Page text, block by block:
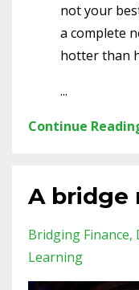
not your
a complete
hotter than
...
Continue
A bridge
Bridging Finance
Learning